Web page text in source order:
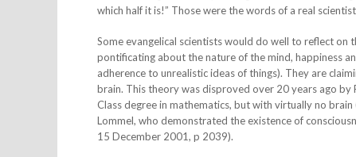
which half it is!” Those were the words of a real
Some evangelical scientists would do well to reflect on
pontificating about the nature of the mind, happiness
adherence to unrealistic ideas of things). They are
brain. This theory was disproved over 20 years ago
Class degree in mathematics, but with virtually no
Lommel, who demonstrated the existence of
15 December 2001, p 2039).